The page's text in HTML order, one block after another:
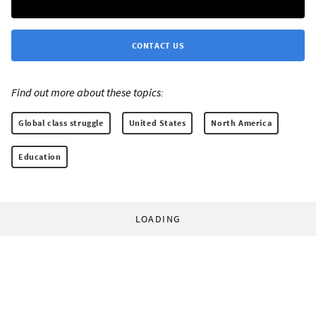
CONTACT US
Find out more about these topics:
Global class struggle United States North America
Education
LOADING